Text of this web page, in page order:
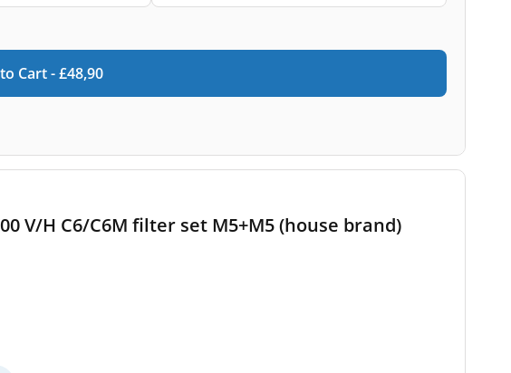
Cart -£48,90
V/H C6/C6M filter set M5+M5 (house brand)